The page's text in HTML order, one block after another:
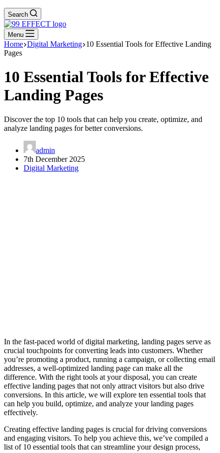
Search
Menu
Home Digital Marketing 10 Essential Tools for Effective Landing
Pages
10 Essential Tools for Effective
Landing Pages
Discover the top 10 tools that can help you create, optimize, and
analyze landing pages for better conversions.
admin
7th December 2025
Digital Marketing
In the fast-paced world of digital marketing, landing pages serve as
crucial touchpoints for converting leads into customers. Whether
you’re promoting a product, running a campaign, or collecting email
addresses, a well-optimized landing page can make all the
difference. With the right tools at your disposal, you can create
effective landing pages that not only attract visitors but also drive
conversions. In this article, we will explore ten essential tools that
can help you build, optimize, and analyze your landing pages
effectively.
Creating effective landing pages is crucial for driving conversions
and engaging visitors. To help you achieve this, we’ve compiled a
list of 10 essential tools that can streamline your design process,